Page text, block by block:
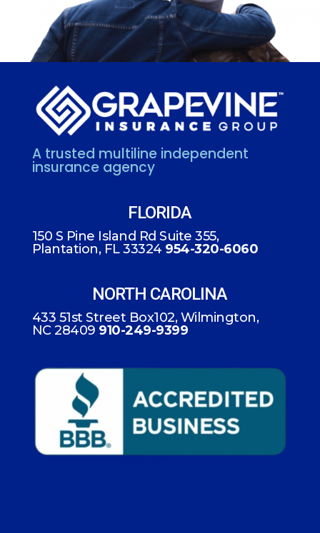
A trusted multiline independent
insurance agency
FLORIDA
150 S Pine Island Rd Suite 355,
Plantation, FL 33324 954-320-6060
NORTH CAROLINA
433 51st Street Box102, Wilmington,
NC 28409 910-249-9399